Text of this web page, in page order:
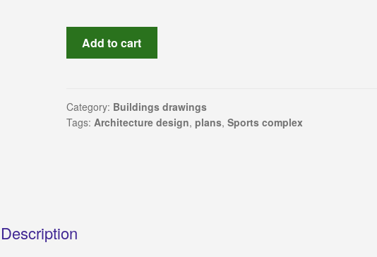
Sport
complex:
design
(Autocad
Add to cart
Category: Buildings drawings
Tags: Architecture design, plans, Sports complex
Description